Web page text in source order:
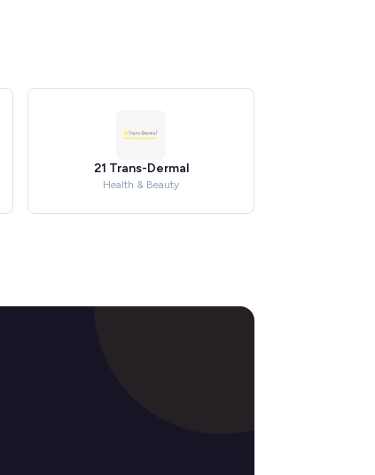
21 Trans-Dermal
Health & Beauty